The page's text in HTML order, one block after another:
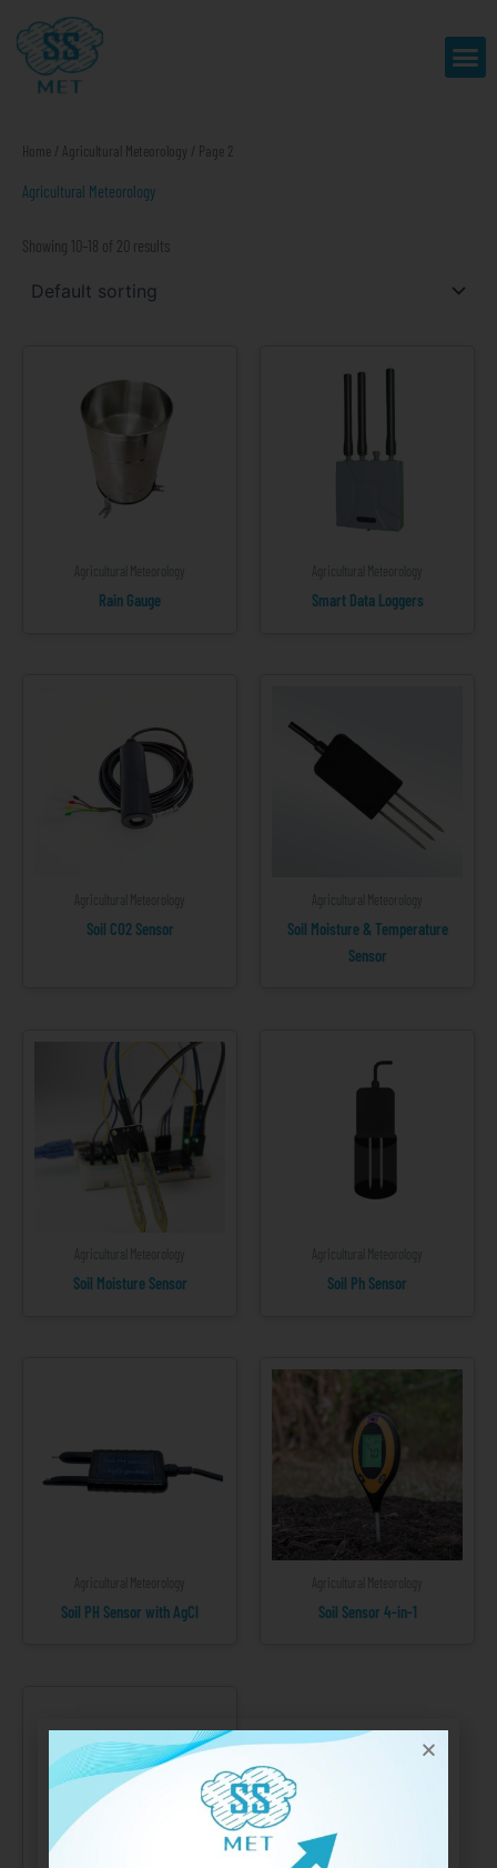
content
Home / Agricultural Meteorology / Page 2
Agricultural Meteorology
Showing 10–18 of 20 results
Agricultural Meteorology
Rain Gauge
Agricultural Meteorology
Smart Data Loggers
Agricultural Meteorology
Soil CO2 Sensor
Agricultural Meteorology
Soil Moisture & Temperature
Sensor
Agricultural Meteorology
Soil Moisture Sensor
Agricultural Meteorology
Soil Ph Sensor
Agricultural Meteorology
Soil PH Sensor with AgCl
Agricultural Meteorology
Soil Sensor 4-in-1